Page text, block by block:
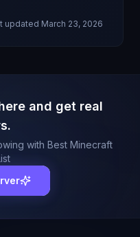
updated March 23, 2026
and get real
with Best Minecraft